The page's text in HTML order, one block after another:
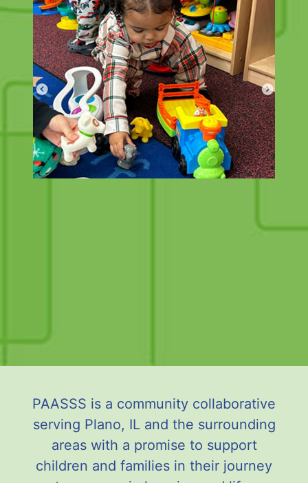
PAASSS is a community collaborative
serving Plano, IL and the surrounding
areas with a promise to support
children and families in their journey